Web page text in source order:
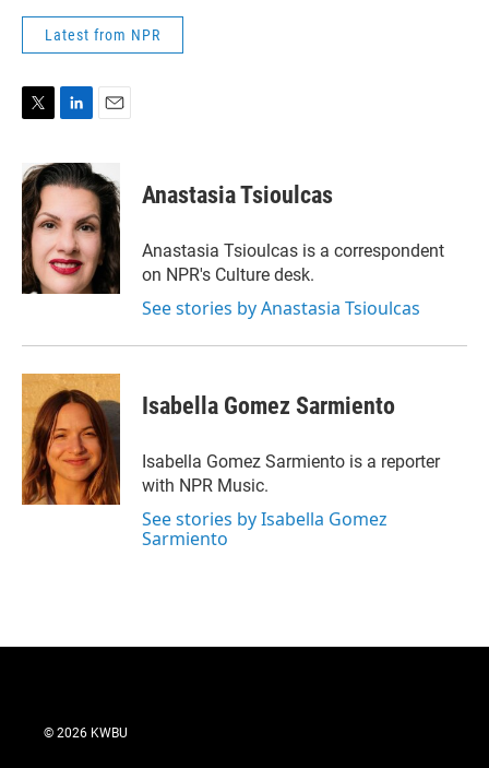
Latest from NPR
i
t
t
e
r
n
k
d
I
n
a
i
l
Anastasia Tsioulcas
Anastasia Tsioulcas is a correspondent
on NPR's Culture desk.
See stories by Anastasia Tsioulcas
Isabella Gomez Sarmiento
Isabella Gomez Sarmiento is a reporter
with NPR Music.
See stories by Isabella Gomez
Sarmiento
© 2026 KWBU